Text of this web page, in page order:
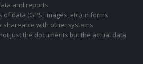
and reports
of data (GPS, images, etc.) in forms
shareable with other systems
just the documents but the actual data